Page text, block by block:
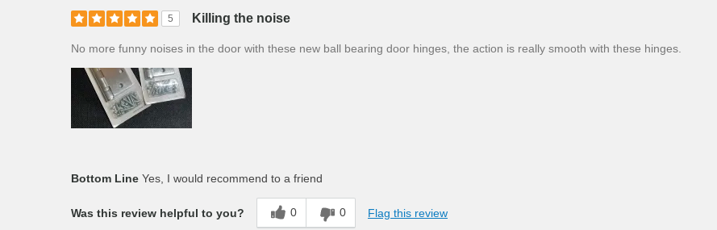
5 Killing the noise
No more funny noises in the door with these new ball bearing door hinges, the action is really smooth with these hinges.
Bottom Line Yes, I would recommend to a friend
Was this review helpful to you? 0 0 Flag this review